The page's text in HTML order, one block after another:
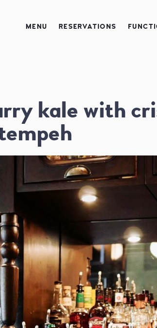
MENU RESERVATIONS
kale with